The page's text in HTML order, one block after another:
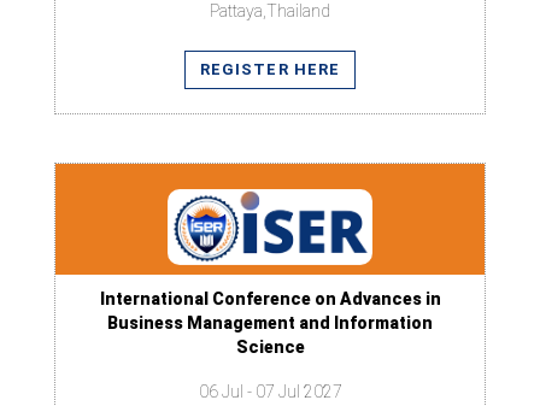
Pattaya,Thailand
REGISTER HERE
International Conference on Advances in
Business Management and Information
Science
06 Jul - 07 Jul 2027